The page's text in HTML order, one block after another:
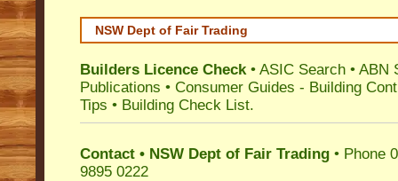
NSW Dept of Fair Trading
Builders Licence Check• ASIC Search • ABN
Publications • Consumer Guides - Building
Tips • Building Check List.
Contact • NSW Dept of Fair Trading • Phone
9895 0222